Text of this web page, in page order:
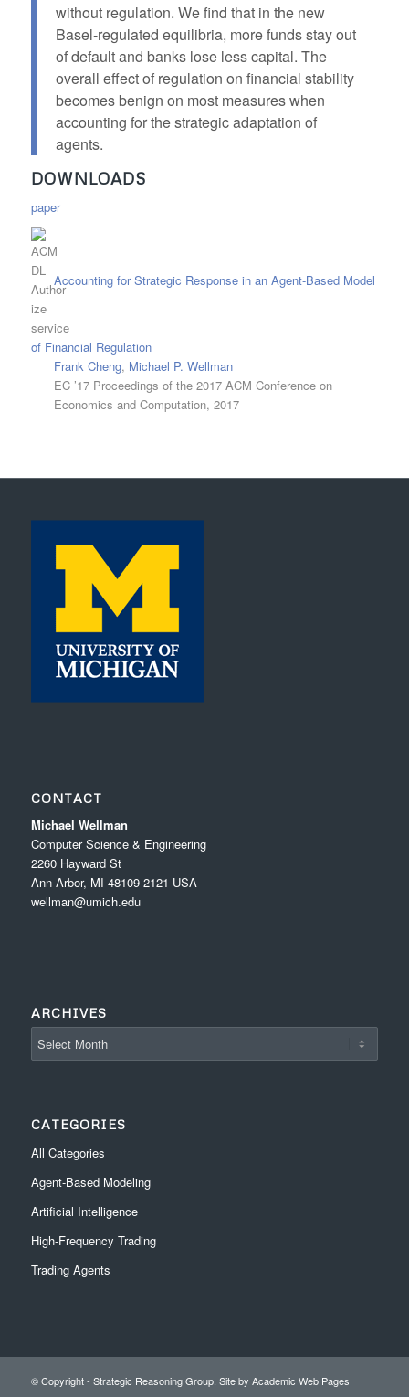
without regulation. We find that in the new
Basel-regulated equilibria, more funds stay out
of default and banks lose less capital. The
overall effect of regulation on financial stability
becomes benign on most measures when
accounting for the strategic adaptation of
agents.
DOWNLOADS
paper
Accounting for Strategic Response in an Agent-Based Model
of Financial Regulation
Frank Cheng, Michael P. Wellman
EC ’17 Proceedings of the 2017 ACM Conference on
Economics and Computation, 2017
CONTACT
Michael Wellman
Computer Science & Engineering
2260 Hayward St
Ann Arbor, MI 48109-2121 USA
wellman@umich.edu
ARCHIVES
CATEGORIES
All Categories
Agent-Based Modeling
Artificial Intelligence
High-Frequency Trading
Trading Agents
© Copyright - Strategic Reasoning Group. Site by Academic Web Pages